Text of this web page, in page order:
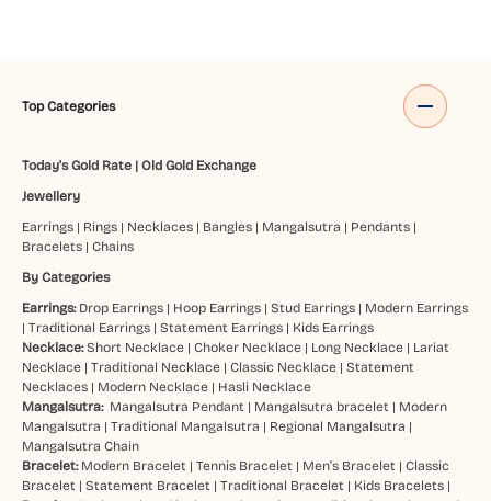
Top Categories
Today's Gold Rate| Old Gold Exchange
Jewellery
Earrings| Rings| Necklaces| Bangles| Mangalsutra | Pendants|
Bracelets| Chains
By Categories
Earrings: Drop Earrings| Hoop Earrings| Stud Earrings| Modern Earrings
| Traditional Earrings| Statement Earrings| Kids Earrings
Necklace: Short Necklace| Choker Necklace| Long Necklace| Lariat
Necklace| Traditional Necklace| Classic Necklace| Statement
Necklaces| Modern Necklace| Hasli Necklace
Mangalsutra: Mangalsutra Pendant | Mangalsutra bracelet | Modern
Mangalsutra | Traditional Mangalsutra | Regional Mangalsutra |
Mangalsutra Chain
Bracelet: Modern Bracelet | Tennis Bracelet | Men’s Bracelet | Classic
Bracelet | Statement Bracelet | Traditional Bracelet | Kids Bracelets|